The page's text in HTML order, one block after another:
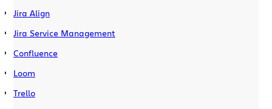
Jira Align
Jira Service Management
Confluence
Loom
Trello